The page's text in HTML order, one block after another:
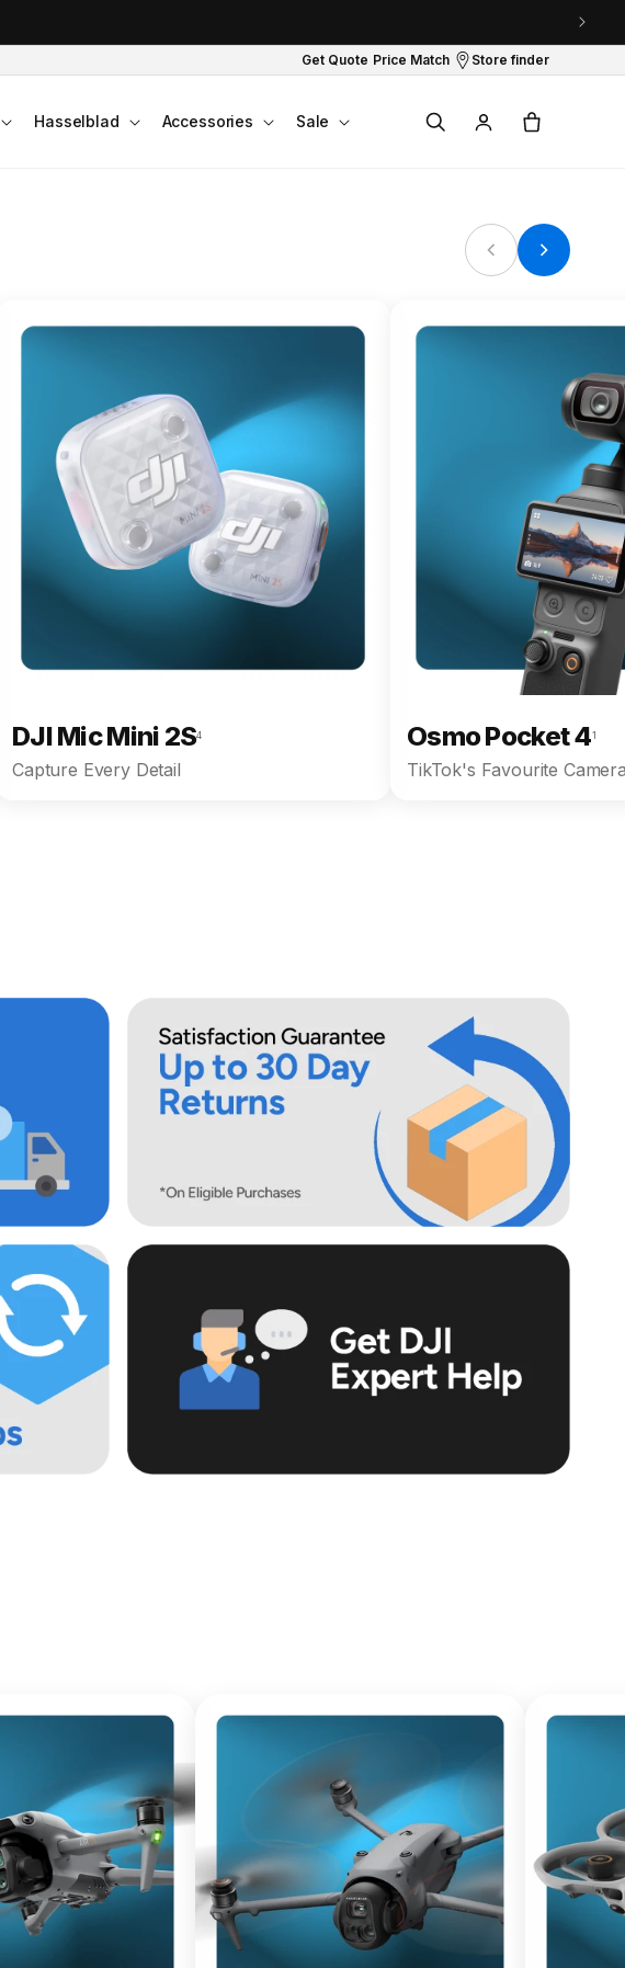
Get Quote Price Match Store finder
Hasselblad Accessories Sale
in
Cart
DJI Mic Mini 2S4
Capture Every Detail
Osmo Pocket 41
TikTok's Favourite